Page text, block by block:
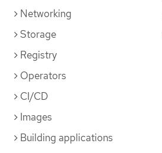
Networking
Storage
Registry
Operators
CI/CD
Images
Building applications